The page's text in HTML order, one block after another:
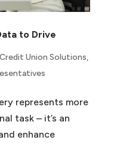
to Drive
Credit Union Solutions,
represents more
task – it’s an
enhance